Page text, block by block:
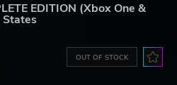
EDITION (Xbox One &
States
OUT OF STOCK